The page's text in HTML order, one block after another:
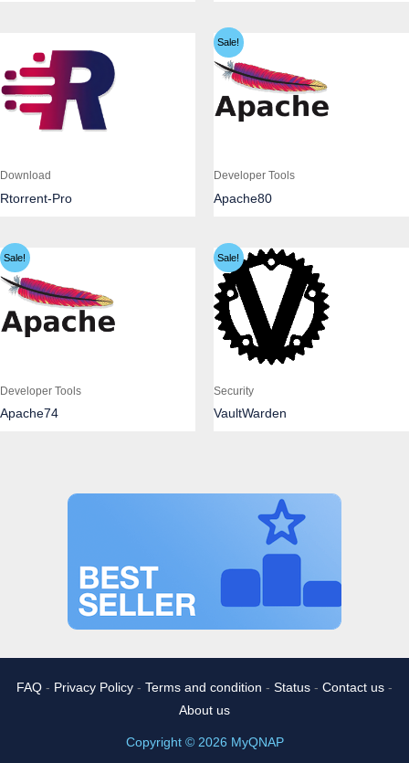
Download
Rtorrent-Pro
Sale!
Developer Tools
Apache80
Sale!
Developer Tools
Apache74
Sale!
Security
VaultWarden
FAQ - Privacy Policy - Terms and condition - Status - Contact us -
About us
Copyright © 2026 MyQNAP